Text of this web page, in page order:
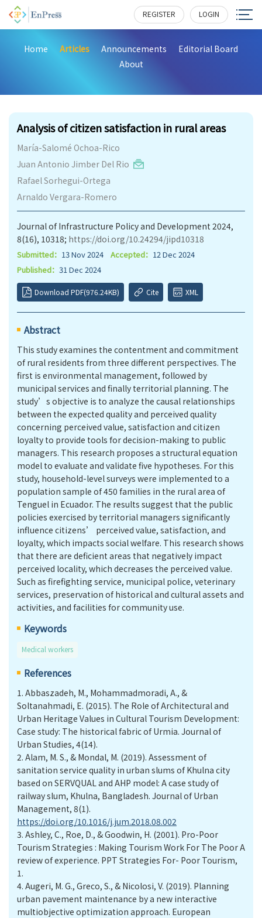
REGISTER LOGIN
Home Articles Announcements
Editorial Board
About
Analysis of citizen satisfaction in rural areas
María-Salomé Ochoa-Rico
Juan Antonio Jimber Del Rio
Rafael Sorhegui-Ortega
Arnaldo Vergara-Romero
Journal of Infrastructure Policy and Development 2024,
8(16), 10318; https://doi.org/10.24294/jipd10318
Submitted： 13 Nov 2024 Accepted： 12 Dec 2024
Published： 31 Dec 2024
Download PDF(976.24KB) Cite XML
Abstract
This study examines the contentment and commitment
of rural residents from three different perspectives. The
first is environmental management, followed by
municipal services and finally territorial planning. The
study’s objective is to analyze the causal relationships
between the expected quality and perceived quality
concerning perceived value, satisfaction and citizen
loyalty to provide tools for decision-making to public
managers. This research proposes a structural equation
model to evaluate and validate five hypotheses. For this
study, household-level surveys were implemented to a
population sample of 450 families in the rural area of
Tenguel in Ecuador. The results suggest that the public
policies exercised by territorial managers significantly
influence citizens’ perceived value, satisfaction, and
loyalty, which impacts social welfare. This research shows
that there are deficient areas that negatively impact
perceived locality, which decreases the perceived value.
Such as firefighting service, municipal police, veterinary
services, preservation of historical and cultural assets and
activities, and facilities for community use.
Keywords
Medical workers
References
1. Abbaszadeh, M., Mohammadmoradi, A., &
Soltanahmadi, E. (2015). The Role of Architectural and
Urban Heritage Values in Cultural Tourism Development:
Case study: The historical fabric of Urmia. Journal of
Urban Studies, 4(14).
2. Alam, M. S., & Mondal, M. (2019). Assessment of
sanitation service quality in urban slums of Khulna city
based on SERVQUAL and AHP model: A case study of
railway slum, Khulna, Bangladesh. Journal of Urban
Management, 8(1).
https://doi.org/10.1016/j.jum.2018.08.002
3. Ashley, C., Roe, D., & Goodwin, H. (2001). Pro-Poor
Tourism Strategies : Making Tourism Work For The Poor A
review of experience. PPT Strategies For- Poor Tourism,
1.
4. Augeri, M. G., Greco, S., & Nicolosi, V. (2019). Planning
urban pavement maintenance by a new interactive
multiobjective optimization approach. European